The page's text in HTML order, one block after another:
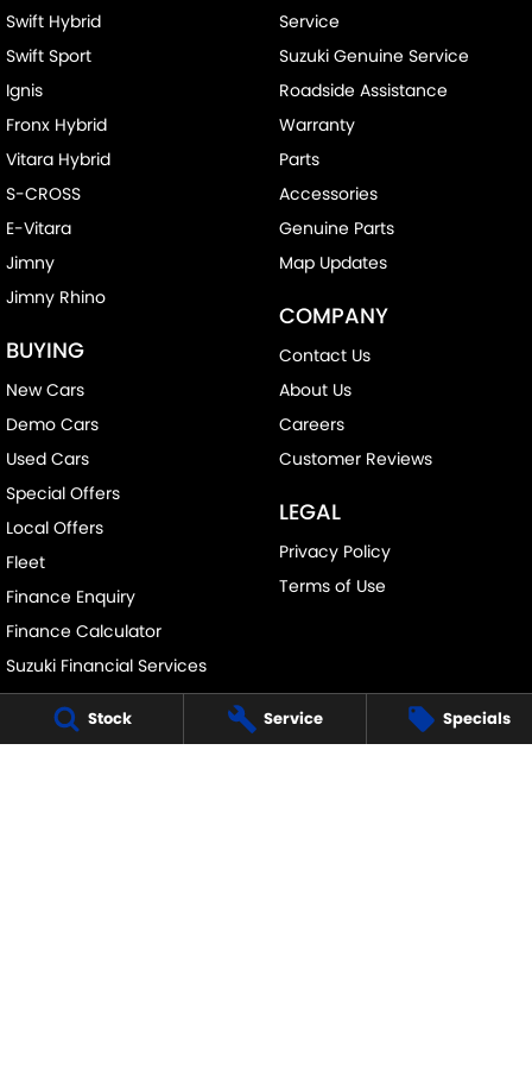
Stock Service Specials
Swift Hybrid
Swift Sport
Ignis
Fronx Hybrid
Vitara Hybrid
S-CROSS
E-Vitara
Jimny
Jimny Rhino
BUYING
New Cars
Demo Cars
Used Cars
Special Offers
Local Offers
Fleet
Finance Enquiry
Finance Calculator
Suzuki Financial Services
SuzukiSecure
Fixed Rate Car Loan
Service
Suzuki Genuine Service
Roadside Assistance
Warranty
Parts
Accessories
Genuine Parts
Map Updates
COMPANY
Contact Us
About Us
Careers
Customer Reviews
LEGAL
Privacy Policy
Terms of Use